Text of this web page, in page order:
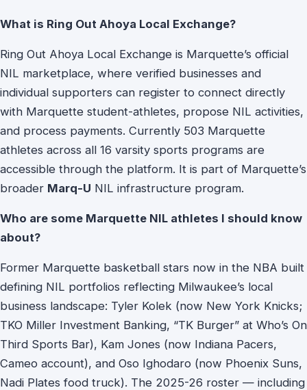
What is Ring Out Ahoya Local Exchange?
Ring Out Ahoya Local Exchange is Marquette’s official
NIL marketplace, where verified businesses and
individual supporters can register to connect directly
with Marquette student-athletes, propose NIL activities,
and process payments. Currently 503 Marquette
athletes across all 16 varsity sports programs are
accessible through the platform. It is part of Marquette’s
broader Marq-U NIL infrastructure program.
Who are some Marquette NIL athletes I should know
about?
Former Marquette basketball stars now in the NBA built
defining NIL portfolios reflecting Milwaukee’s local
business landscape: Tyler Kolek (now New York Knicks;
TKO Miller Investment Banking, “TK Burger” at Who’s On
Third Sports Bar), Kam Jones (now Indiana Pacers,
Cameo account), and Oso Ighodaro (now Phoenix Suns,
Nadi Plates food truck). The 2025-26 roster — including